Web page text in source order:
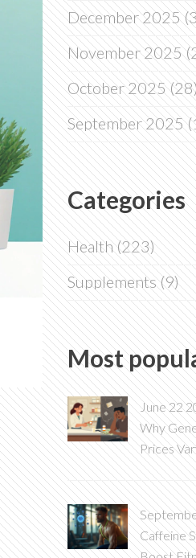
December 2025
November 2025
October 2025
September 2025
Categories
Health(223)
Supplements(9)
Most
June 22
Why
Prices
Hidden
and Local
Caffeine